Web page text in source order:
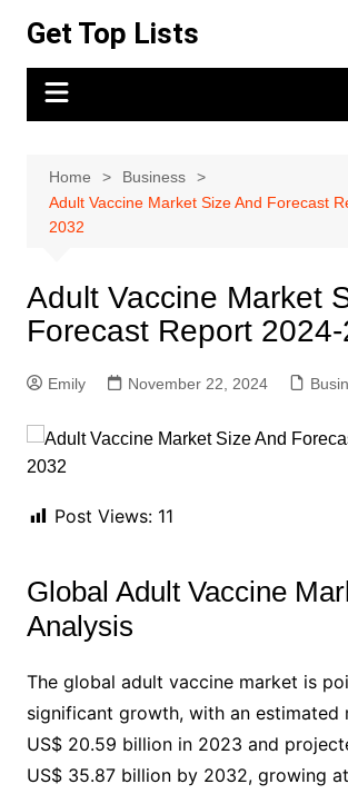
content
Get Top Lists
Home
Business
Adult Vaccine Market Size And Forecast
2032
Adult Vaccine Market
Forecast Report
Emily November 22, 2024
Post Views: 11
Global Adult Vaccine
Analysis
The global adult vaccine market is
significant growth, with an estimated
US$ 20.59 billion in 2023 and
US$ 35.87 billion by 2032, growing